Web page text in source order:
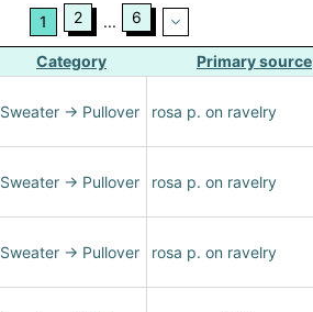
1 2 ... 6
Category Primary source
Sweater → Pullover rosa p. on ravelry
Sweater → Pullover rosa p. on ravelry
Sweater → Pullover rosa p. on ravelry